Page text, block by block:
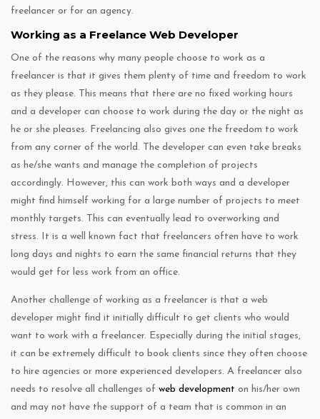
freelancer or for an agency.
Working as a Freelance Web Developer
One of the reasons why many people choose to work as a
freelancer is that it gives them plenty of time and freedom to work
as they please. This means that there are no fixed working hours
and a developer can choose to work during the day or the night as
he or she pleases. Freelancing also gives one the freedom to work
from any corner of the world. The developer can even take breaks
as he/she wants and manage the completion of projects
accordingly. However, this can work both ways and a developer
might find himself working for a large number of projects to meet
monthly targets. This can eventually lead to overworking and
stress. It is a well known fact that freelancers often have to work
long days and nights to earn the same financial returns that they
would get for less work from an office.
Another challenge of working as a freelancer is that a web
developer might find it initially difficult to get clients who would
want to work with a freelancer. Especially during the initial stages,
it can be extremely difficult to book clients since they often choose
to hire agencies or more experienced developers. A freelancer also
needs to resolve all challenges of web development on his/her own
and may not have the support of a team that is common in an